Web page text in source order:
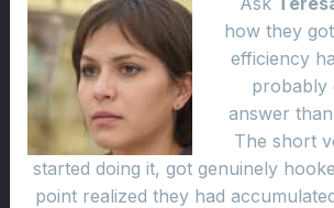
how they
efficiency
probably
answer
The short
started doing it, got genuinely
point realized they had